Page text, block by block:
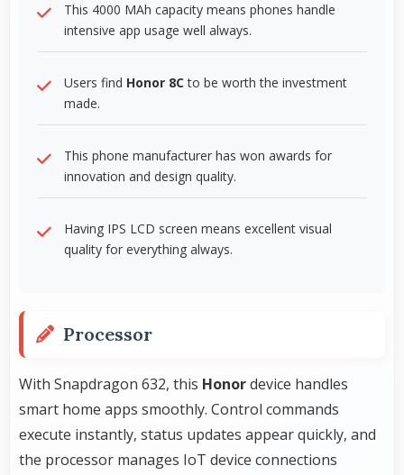
This 4000 MAh capacity means phones handle
intensive app usage well always.
Users find Honor 8Cto be worth the investment
made.
This phone manufacturer has won awards for
innovation and design quality.
Having IPS LCD screen means excellent visual
quality for everything always.
Processor
With Snapdragon 632, this Honordevice handles
smart home apps smoothly. Control commands
execute instantly, status updates appear quickly, and
the processor manages IoT device connections